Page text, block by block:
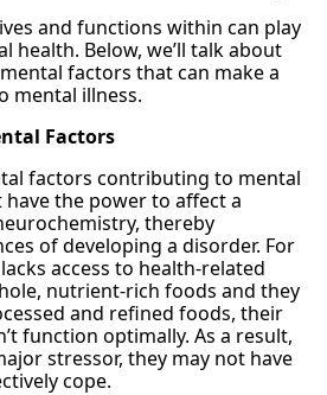
and functions within can play
health. Below, we’ll talk about
factors that can make a
mental illness.
Factors
factors contributing to mental
the power to affect a
thereby
of developing a disorder. For
access to health-related
nutrient-rich foods and they
and refined foods, their
function optimally. As a result,
stressor, they may not have
cope.